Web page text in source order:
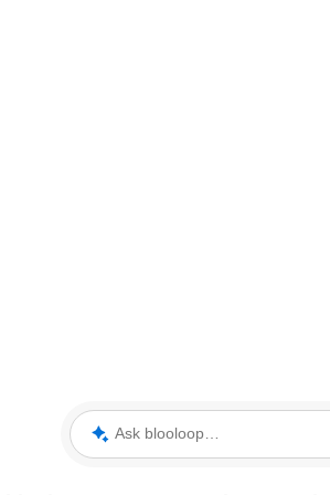
Ask blooloop